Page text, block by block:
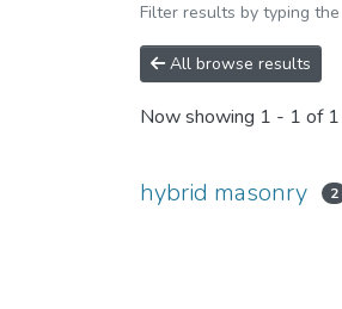
Filter results by typing
All browse results
Now showing 1 - 1 of 1
hybrid masonry 2